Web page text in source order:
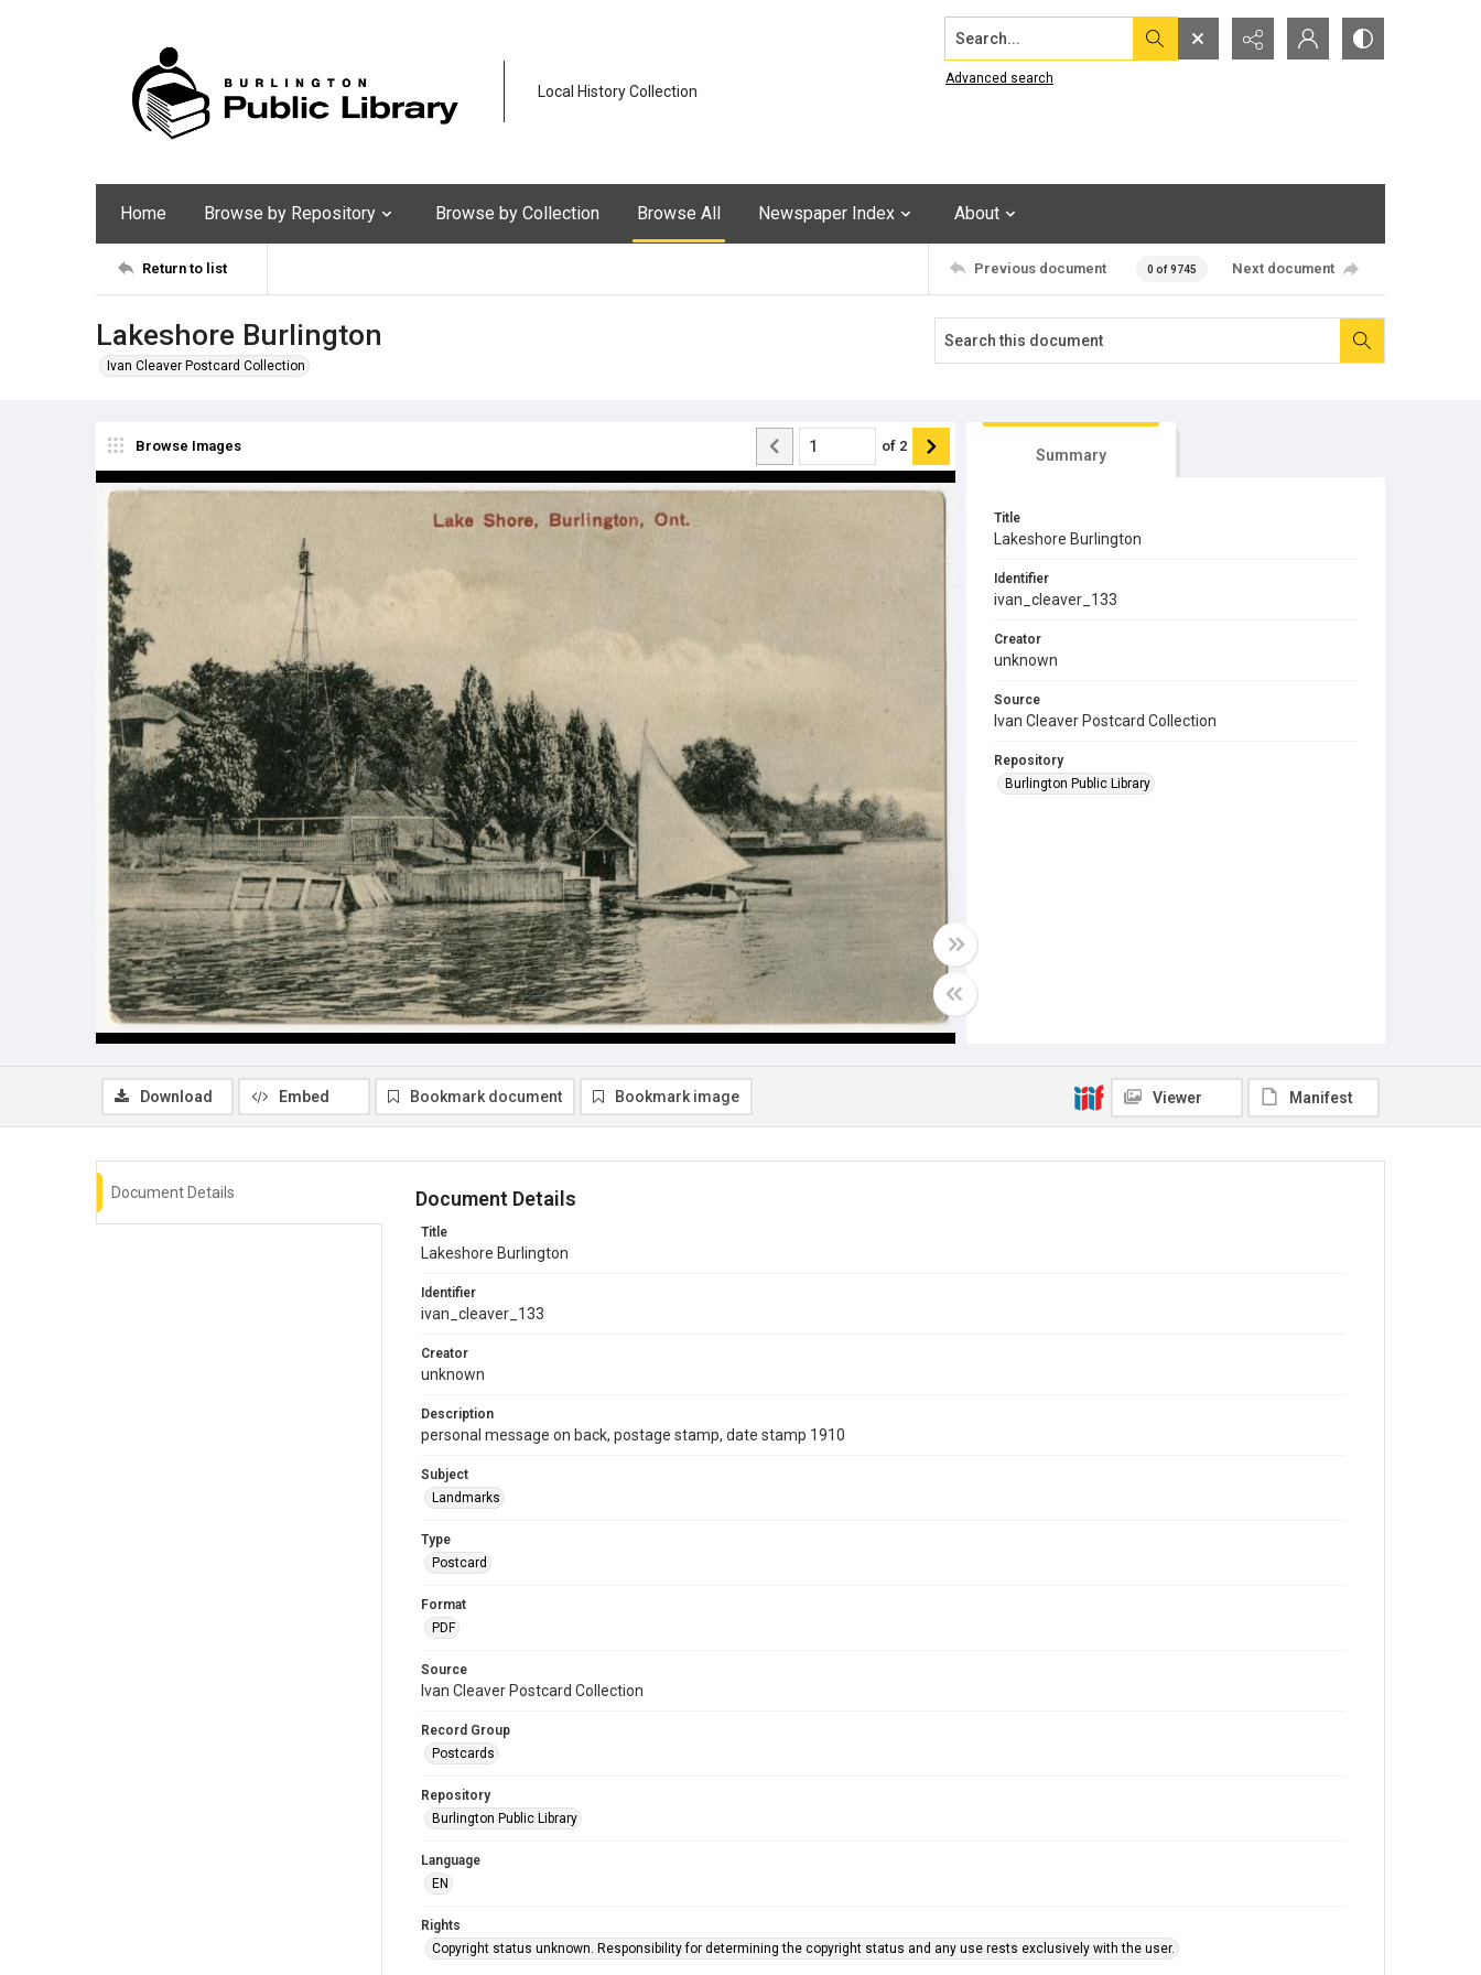
Local History Collection
Search...
Advanced search
Home Browse by Repository Browse by Collection Browse All Newspaper Index About
Return to list Previous document 0 of 9745 Next document
Lakeshore Burlington
Ivan Cleaver Postcard Collection
Browse Images of 2 Summary
Title
Lakeshore Burlington
Identifier
ivan_cleaver_133
Creator
unknown
Source
Ivan Cleaver Postcard Collection
Repository
Burlington Public Library
Download Embed Bookmark document Bookmark image Viewer Manifest
Document Details Document Details
Title
Lakeshore Burlington
Identifier
ivan_cleaver_133
Creator
unknown
Description
personal message on back, postage stamp, date stamp 1910
Subject
Landmarks
Type
Postcard
Format
PDF
Source
Ivan Cleaver Postcard Collection
Record Group
Postcards
Repository
Burlington Public Library
Language
EN
Rights
Copyright status unknown. Responsibility for determining the copyright status and any use rests exclusively with the user.